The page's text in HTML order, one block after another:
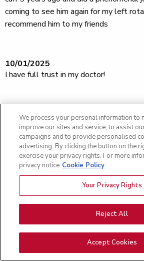
coming to see him again for my left
recommend him to my friends
10/01/2025
I have full trust in my doctor!
09/24/2025
Totally impressed with the nurses and
great team.
09/10/2025
All staff members we interacted with
I'm confident with Dr. Newcomer and
We process your personal information to
improve our sites and service, to assist
campaigns and to provide personalised
advertising. By clicking the button on the
exercise your privacy rights. For more
privacy notice Cookie Policy
Your Privacy Rights
Reject All
Accept Cookies